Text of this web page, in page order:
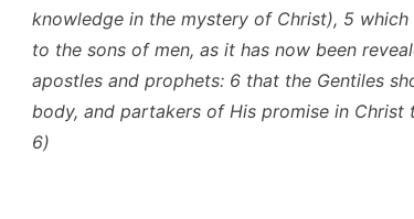
knowledge in the mystery of Christ), 5
to the sons of men, as it has now been
apostles and prophets: 6 that the Gentiles
body, and partakers of His promise in Christ
6)